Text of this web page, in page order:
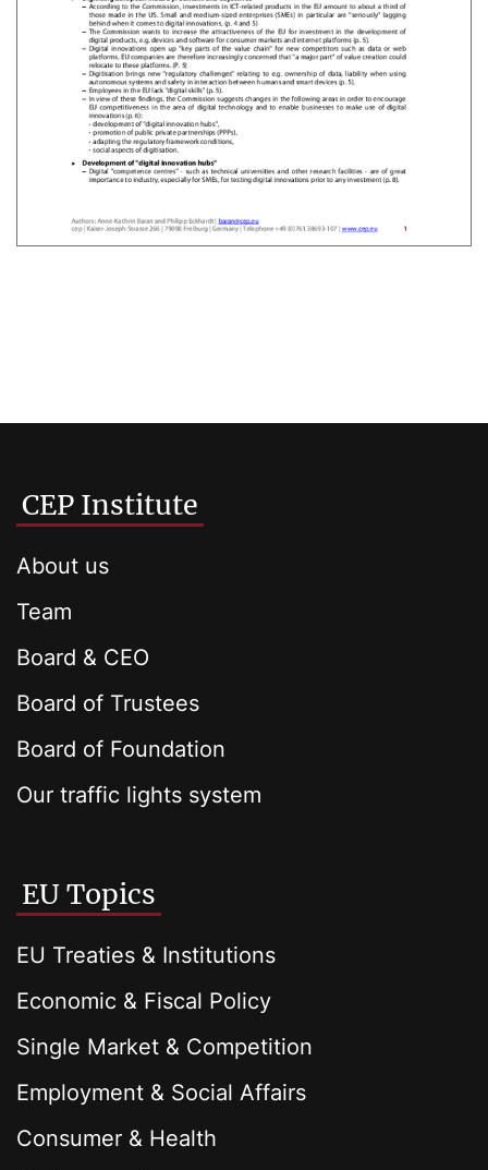
CEP Institute
About us
Team
Board & CEO
Board of Trustees
Board of Foundation
Our traffic lights system
EU Topics
EU Treaties & Institutions
Economic & Fiscal Policy
Single Market & Competition
Employment & Social Affairs
Consumer & Health